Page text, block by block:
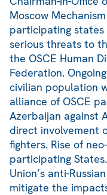
Moscow
participating
serious threats to
the OSCE Human
Federation.
civilian population
alliance of OSCE
Azerbaijan against
direct involvement
fighters. Rise of
participating
Union’s anti-
mitigate the